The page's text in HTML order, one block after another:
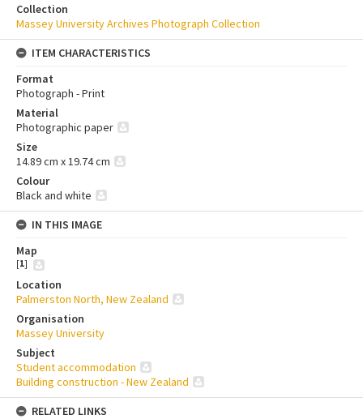
Collection
Massey University Archives Photograph Collection
ITEM CHARACTERISTICS
Format
Photograph - Print
Material
Photographic paper
Size
14.89 cm x 19.74 cm
Colour
Black and white
IN THIS IMAGE
Map
[1]
Location
Palmerston North, New Zealand
Organisation
Massey University
Subject
Student accommodation
Building construction - New Zealand
RELATED LINKS